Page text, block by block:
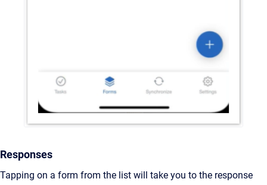
Responses
Tapping on a form from the list will take you to the response